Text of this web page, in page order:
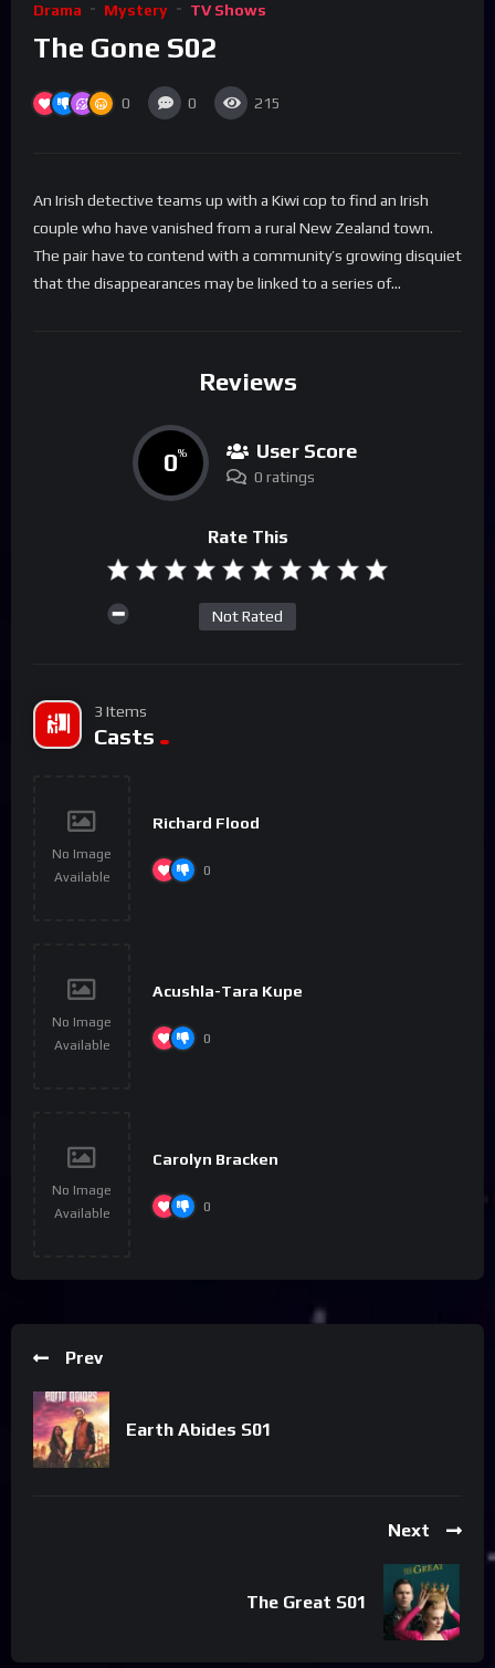
Drama Mystery TV Shows
The Gone S02
0 0 215
An Irish detective teams up with a Kiwi cop to find an Irish
couple who have vanished from a rural New Zealand town.
The pair have to contend with a community’s growing disquiet
that the disappearances may be linked to a series of…
Reviews
0% User Score
0 ratings
Rate This
Not Rated
3 Items
Casts
No Image
Available
Richard Flood
0
No Image
Available
Acushla-Tara Kupe
0
No Image
Available
Carolyn Bracken
0
Prev
Earth Abides S01
Next
The Great S01